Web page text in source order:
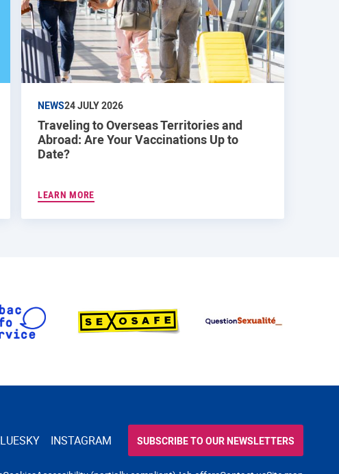
NEWS24 JULY 2026
Traveling to Overseas Territories and
Abroad: Are Your Vaccinations Up to
Date?
LEARN MORE
INSTAGRAM SUBSCRIBE TO OUR NEWSLETTERS